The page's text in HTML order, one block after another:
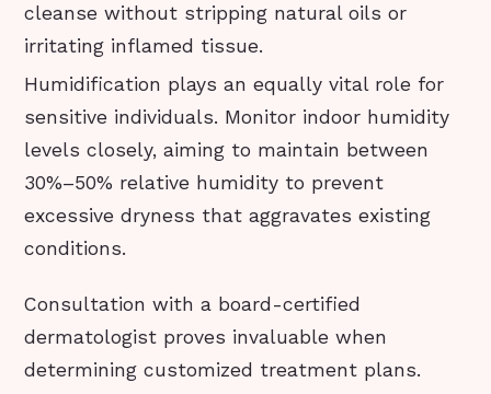
cleanse without stripping natural oils or
irritating inflamed tissue.
Humidification plays an equally vital role for
sensitive individuals. Monitor indoor humidity
levels closely, aiming to maintain between
30%–50% relative humidity to prevent
excessive dryness that aggravates existing
conditions.
Consultation with a board-certified
dermatologist proves invaluable when
determining customized treatment plans.